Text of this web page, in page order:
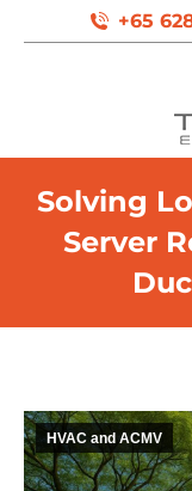
+65
Solving
Server
HVAC and ACMV